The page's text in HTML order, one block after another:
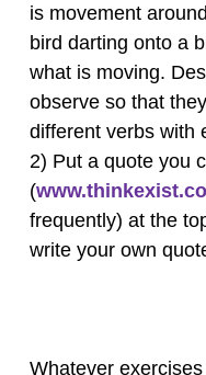
is movement
bird darting onto a
what is moving.
observe so that
different verbs with
2) Put a quote you
(
frequently) at the
write your own
Whatever